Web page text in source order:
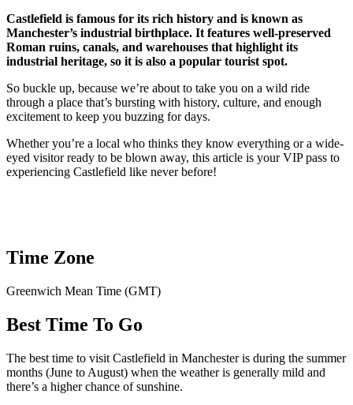
Castlefield is famous for its rich history and is known as
Manchester’s industrial birthplace. It features well-preserved
Roman ruins, canals, and warehouses that highlight its
industrial heritage, so it is also a popular tourist spot.
So buckle up, because we’re about to take you on a wild ride
through a place that’s bursting with history, culture, and enough
excitement to keep you buzzing for days.
Whether you’re a local who thinks they know everything or a wide-
eyed visitor ready to be blown away, this article is your VIP pass to
experiencing Castlefield like never before!
Time Zone
Greenwich Mean Time (GMT)
Best Time To Go
The best time to visit Castlefield in Manchester is during the summer
months (June to August) when the weather is generally mild and
there’s a higher chance of sunshine.